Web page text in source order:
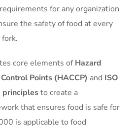
for any organization
the safety of food at every
core elements ofHazard
Points (HACCP) and ISO
principlesto create a
that ensures food is safe for
is applicable to food